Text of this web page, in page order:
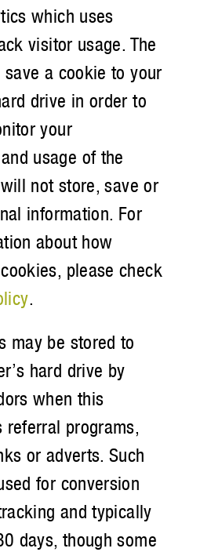
which uses
visitor usage. The
a cookie to your
drive in order to
your
usage of the
not store, save or
information. For
about how
please check
.
may be stored to
hard drive by
when this
referral programs,
or adverts. Such
for conversion
and typically
days, though some